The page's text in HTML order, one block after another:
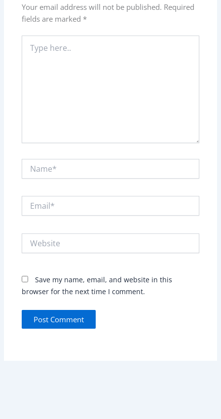
Your email address will not be published. Required
fields are marked *
here..
Save my name, email, and website in this
browser for the next time I comment.